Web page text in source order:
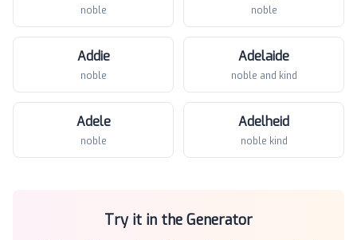
noble noble
Addie
noble
Adelaide
noble and kind
Adele
noble
Adelheid
noble kind
Try it in the Generator